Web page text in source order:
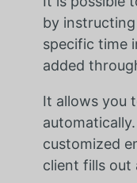
by
specific time
added
It allows you
customized
client fills out